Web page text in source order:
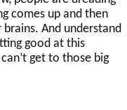
comes up and then
And understand
good at this
get to those big